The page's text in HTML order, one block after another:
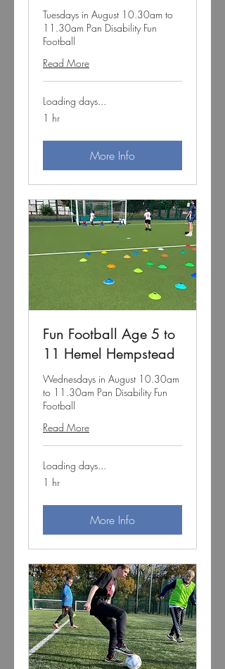
Tuesdays in August 10.30am to
11.30am Pan Disability Fun
Football
Read More
Loading days...
1 hr
More Info
Fun Football Age 5 to
11 Hemel Hempstead
Wednesdays in August 10.30am
to 11.30am Pan Disability Fun
Football
Read More
Loading days...
1 hr
More Info